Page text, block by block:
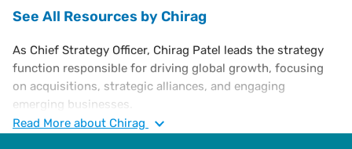
See All Resources by Chirag
As Chief Strategy Officer, Chirag Patel leads the strategy
function responsible for driving global growth, focusing
on acquisitions, strategic alliances, and engaging
emerging businesses.
Chirag joins Vertex as a leader from EY Foundry, a
Read More about Chirag